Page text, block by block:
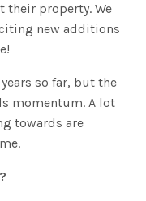
their property. We
new additions
so far, but the
momentum. A lot
towards are